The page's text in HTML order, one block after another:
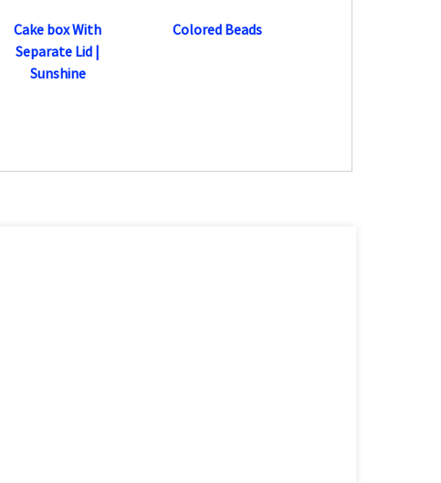
Cake box With
Separate Lid |
Sunshine
Colored Beads